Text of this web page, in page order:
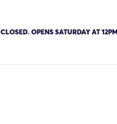
CLOSED. OPENS SATURDAY AT 12PM